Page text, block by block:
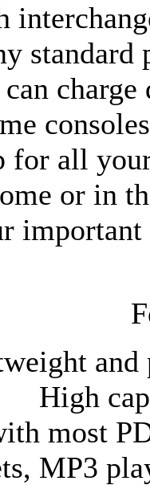
for all
or in
and
High
most
MP3